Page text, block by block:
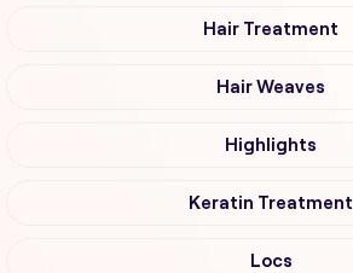
Hair Treatment
Hair Weaves
Highlights
Keratin Treatment
Locs